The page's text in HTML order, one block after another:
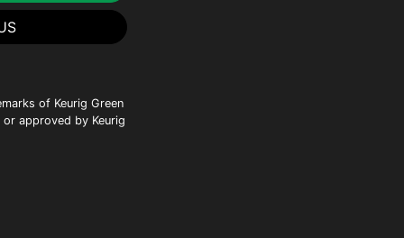
of Keurig Green
approved by Keurig